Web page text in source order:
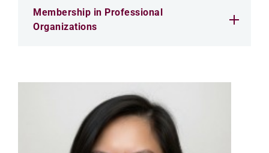
Membership in Professional
Organizations